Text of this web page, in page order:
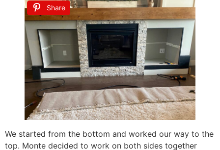
Share
We started from the bottom and worked our way to the
top. Monte decided to work on both sides together